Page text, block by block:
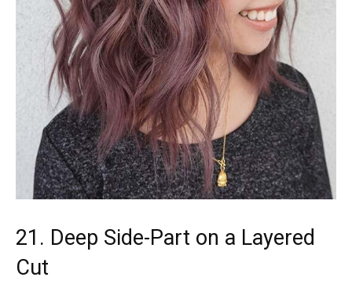
21. Deep Side-Part on a Layered
Cut